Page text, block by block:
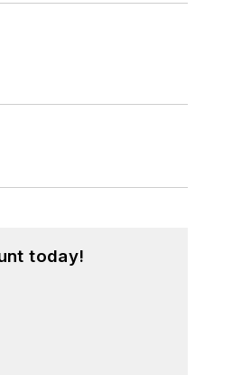
today!